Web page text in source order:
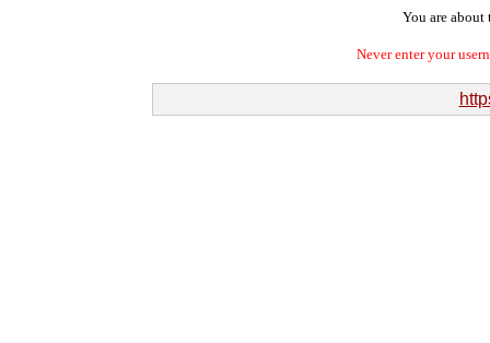
You are about
Never enter your